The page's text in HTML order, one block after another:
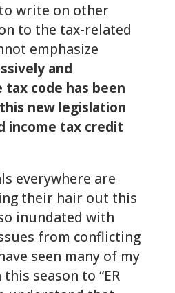
write on other
to the tax-related
emphasize
and
code has been
new legislation
income tax credit
everywhere are
their hair out this
inundated with
from conflicting
seen many of my
season to “ER